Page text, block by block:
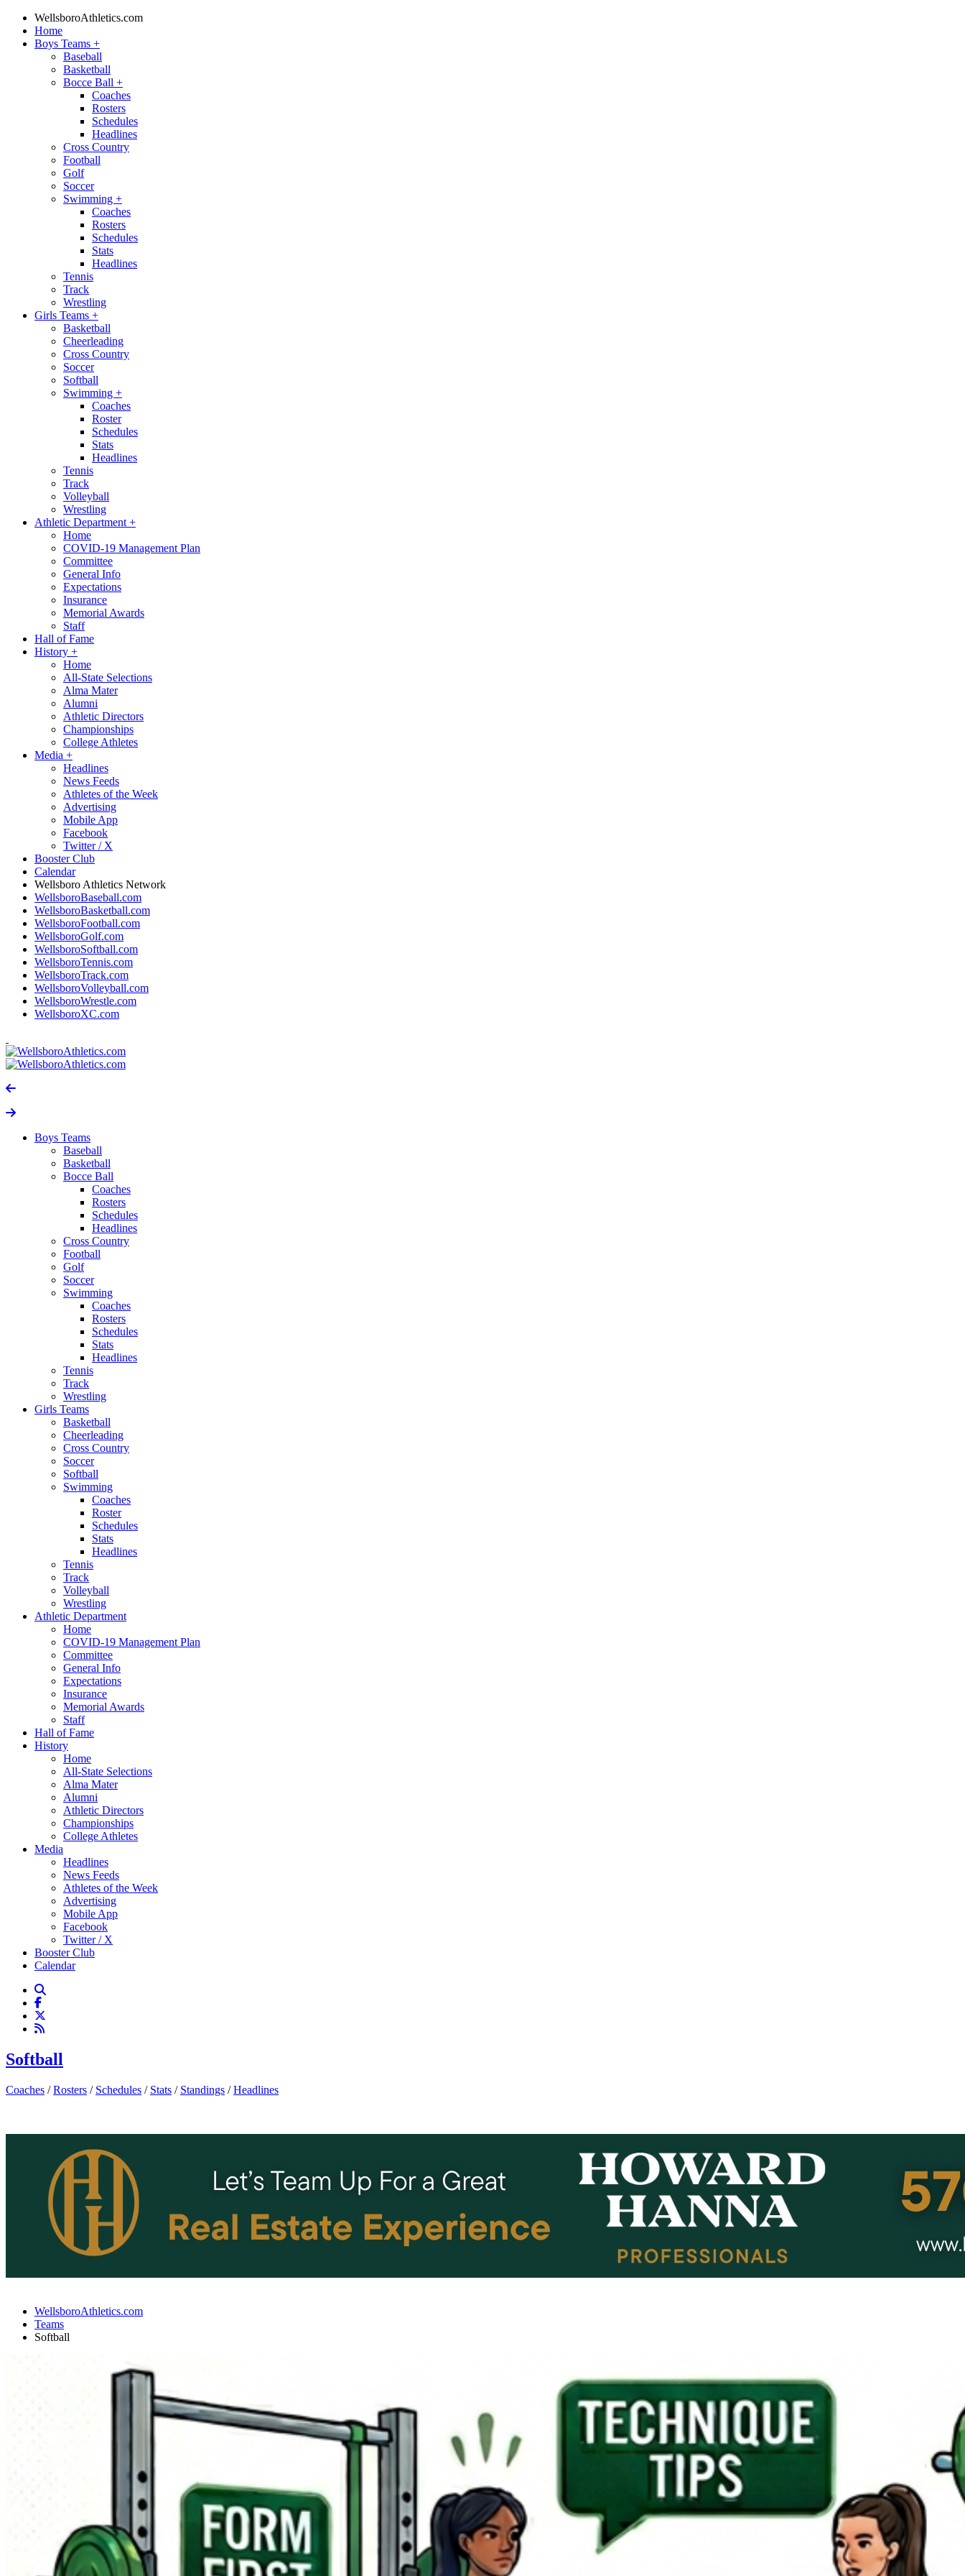
WellsboroAthletics.com
Home
Boys Teams +
Baseball
Basketball
Bocce Ball +
Coaches
Rosters
Schedules
Headlines
Cross Country
Football
Golf
Soccer
Swimming +
Coaches
Rosters
Schedules
Stats
Headlines
Tennis
Track
Wrestling
Girls Teams +
Basketball
Cheerleading
Cross Country
Soccer
Softball
Swimming +
Coaches
Roster
Schedules
Stats
Headlines
Tennis
Track
Volleyball
Wrestling
Athletic Department +
Home
COVID-19 Management Plan
Committee
General Info
Expectations
Insurance
Memorial Awards
Staff
Hall of Fame
History +
Home
All-State Selections
Alma Mater
Alumni
Athletic Directors
Championships
College Athletes
Media +
Headlines
News Feeds
Athletes of the Week
Advertising
Mobile App
Facebook
Twitter / X
Booster Club
Calendar
Wellsboro Athletics Network
WellsboroBaseball.com
WellsboroBasketball.com
WellsboroFootball.com
WellsboroGolf.com
WellsboroSoftball.com
WellsboroTennis.com
WellsboroTrack.com
WellsboroVolleyball.com
WellsboroWrestle.com
WellsboroXC.com
Boys Teams
Baseball
Basketball
Bocce Ball
Coaches
Rosters
Schedules
Headlines
Cross Country
Football
Golf
Soccer
Swimming
Coaches
Rosters
Schedules
Stats
Headlines
Tennis
Track
Wrestling
Girls Teams
Basketball
Cheerleading
Cross Country
Soccer
Softball
Swimming
Coaches
Roster
Schedules
Stats
Headlines
Tennis
Track
Volleyball
Wrestling
Athletic Department
Home
COVID-19 Management Plan
Committee
General Info
Expectations
Insurance
Memorial Awards
Staff
Hall of Fame
History
Home
All-State Selections
Alma Mater
Alumni
Athletic Directors
Championships
College Athletes
Media
Headlines
News Feeds
Athletes of the Week
Advertising
Mobile App
Facebook
Twitter / X
Booster Club
Calendar
Softball
Coaches /Rosters / Schedules / Stats / Standings /Headlines
WellsboroAthletics.com
Teams
Softball